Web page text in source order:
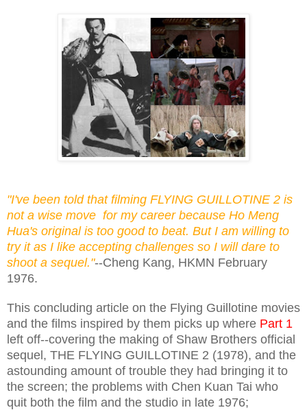
"I've been told that filming FLYING GUILLOTINE 2 is
not a wise move for my career because Ho Meng
Hua's original is too good to beat. But I am willing to
try it as I like accepting challenges so I will dare to
shoot a sequel."--Cheng Kang, HKMN February
1976.
This concluding article on the Flying Guillotine movies
and the films inspired by them picks up where Part 1
left off--covering the making of Shaw Brothers official
sequel, THE FLYING GUILLOTINE 2 (1978), and the
astounding amount of trouble they had bringing it to
the screen; the problems with Chen Kuan Tai who
quit both the film and the studio in late 1976;